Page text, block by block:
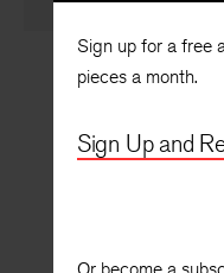
Sign up for a free
pieces a month.
Sign Up and